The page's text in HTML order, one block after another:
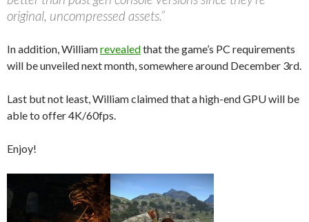
original, uncompressed assets.”
In addition, Williamrevealedthat the game’s PC requirements
will be unveiled next month, somewhere around December 3rd.
Last but not least, William claimed that a high-end GPU will be
able to offer 4K/60fps.
Enjoy!